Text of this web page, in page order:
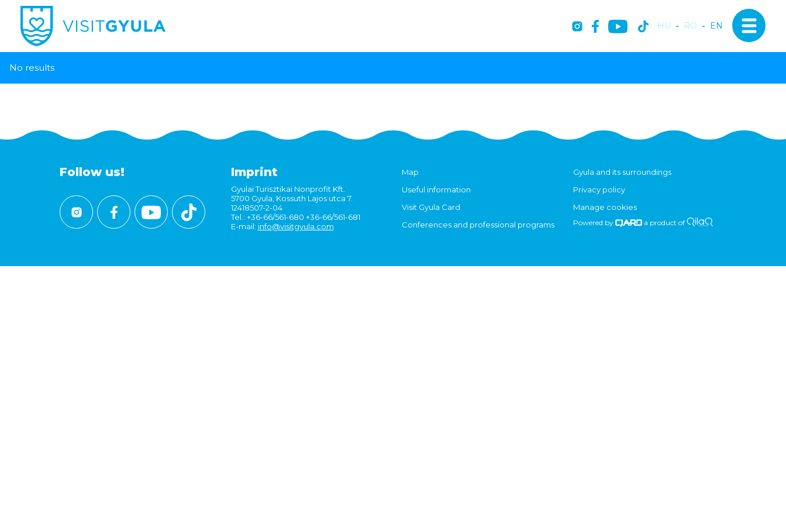
HU - RO - EN
No results
Follow us! Imprint
Gyulai Turisztikai Nonprofit Kft.
5700 Gyula, Kossuth Lajos utca 7.
12418507-2-04
Tel.: +36-66/561-680 +36-66/561-681
E-mail: info@visitgyula.com
Map
Useful information
Visit Gyula Card
Conferences and professional programs
Gyula and its surroundings
Privacy policy
Manage cookies
Powered by a product of